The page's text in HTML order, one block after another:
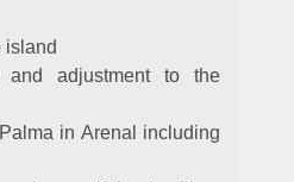
island
and adjustment to the
in Arenal including